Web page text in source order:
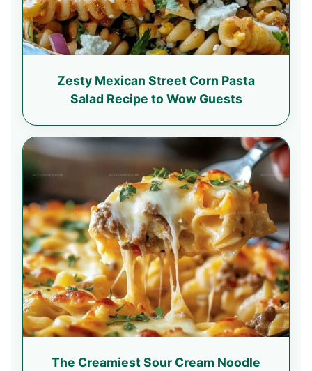
Zesty Mexican Street Corn Pasta
Salad Recipe to Wow Guests
The Creamiest Sour Cream Noodle